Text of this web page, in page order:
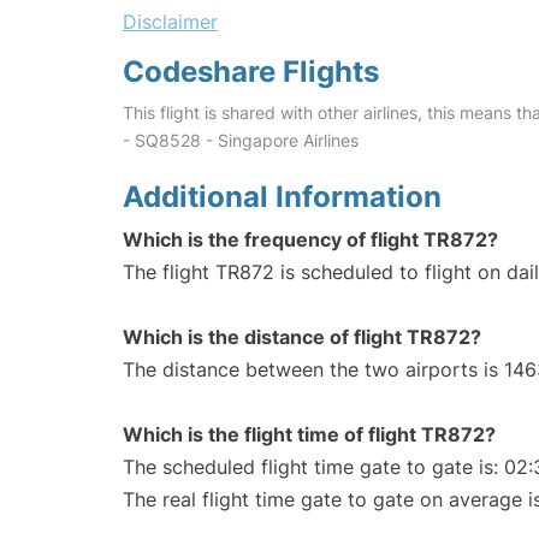
Disclaimer
Codeshare Flights
This flight is shared with other airlines, this means
- SQ8528 - Singapore Airlines
Additional Information
Which is the frequency of flight TR872?
The flight TR872 is scheduled to flight on
Which is the distance of flight TR872?
The distance between the two airports is
Which is the flight time of flight TR872?
The scheduled flight time gate to gate is:
The real flight time gate to gate on average